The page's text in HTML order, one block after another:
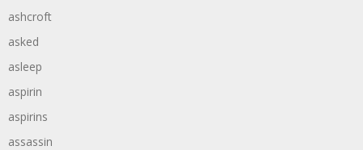
ashcroft
asked
asleep
aspirin
aspirins
assassin